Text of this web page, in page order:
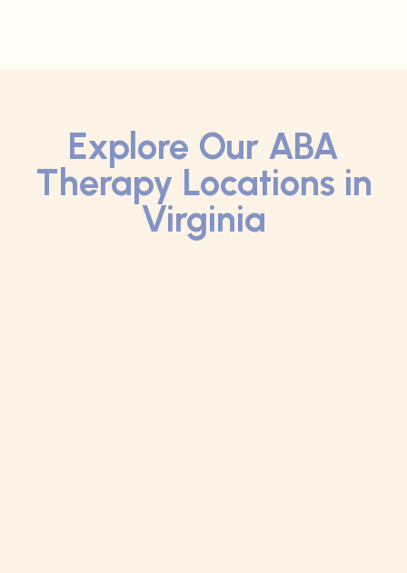
Explore Our ABA
Therapy Locations in
Virginia